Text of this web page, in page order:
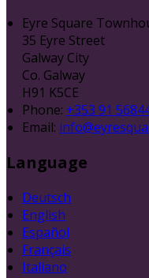
Eyre Square
35 Eyre Street
Galway City
Co. Galway
H91 K5CE
Phone: +353 91
Email:
Language
Deutsch
English
Español
Français
Italiano